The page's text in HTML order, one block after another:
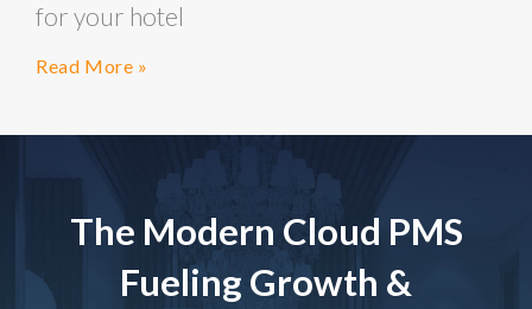
for your hotel
Read More »
The Modern Cloud PMS
Fueling Growth &